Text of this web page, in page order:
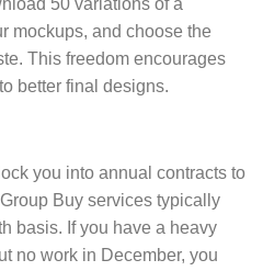
50 variations of a
mockups, and choose the
This freedom encourages
better final designs.
you into annual contracts to
Buy services typically
basis. If you have a heavy
no work in December, you